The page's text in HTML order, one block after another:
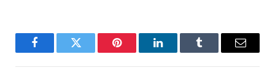
FacebookTwitter Pinterest LinkedInTumblr Email